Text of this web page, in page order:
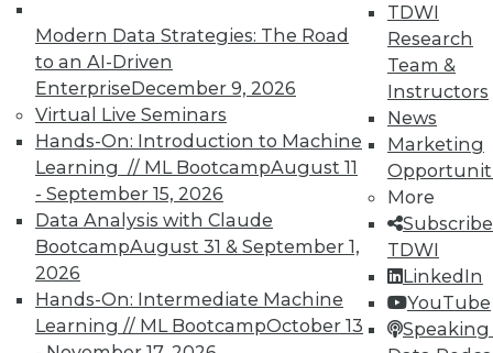
Modern Data Strategies: The Road
to an AI-Driven
EnterpriseDecember 9, 2026
Virtual Live Seminars
Hands-On: Introduction to Machine
Learning // ML BootcampAugust 11
- September 15, 2026
Data Analysis with Claude
BootcampAugust 31 & September 1,
2026
Hands-On: Intermediate Machine
Learning // ML BootcampOctober 13
TDWI
Research
Team &
Instructors
News
Marketing
More
TDWI
LinkedIn
YouTube
Speaking
TDWI MEMBERSHIP
Accelerate Your Projects,
and Your Career
TDWI Members have access to exclusive research
reports, publications, communities and training.
Individual, Student, and Team memberships
available.